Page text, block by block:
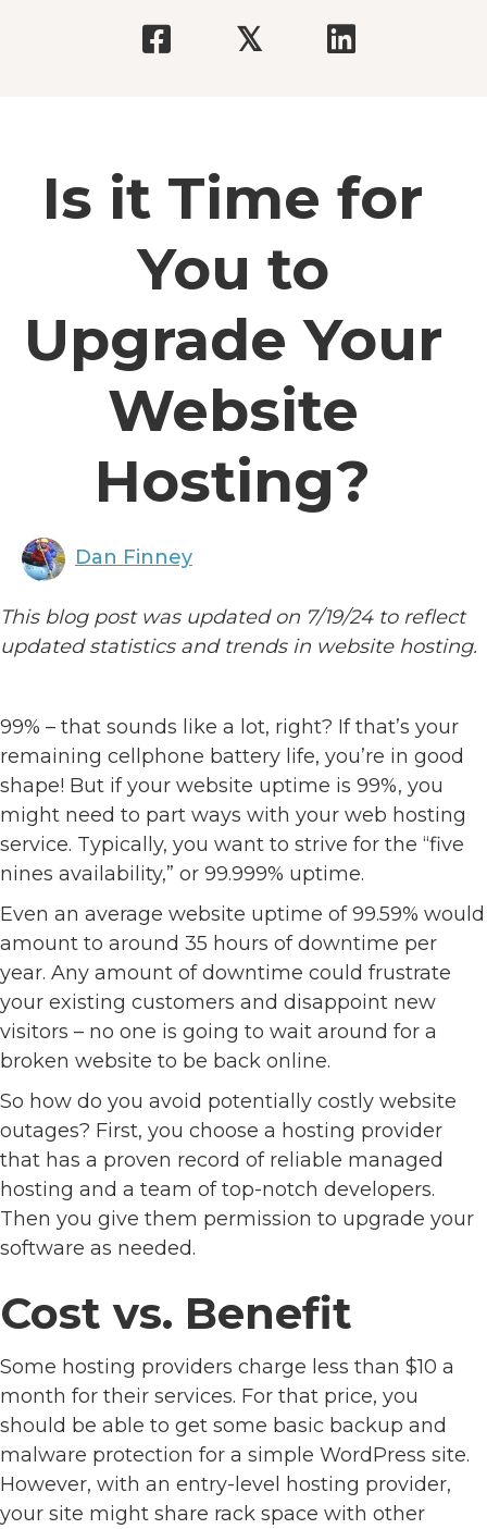
𝕏
Is it Time for
You to
Upgrade Your
Website
Hosting?
Dan Finney
This blog post was updated on 7/19/24 to reflect
updated statistics and trends in website hosting.
99% – that sounds like a lot, right? If that’s your
remaining cellphone battery life, you’re in good
shape! But if your website uptime is 99%, you
might need to part ways with your web hosting
service. Typically, you want to strive for the “five
nines availability,” or 99.999% uptime.
Even an average website uptime of 99.59% would
amount to around 35 hours of downtime per
year. Any amount of downtime could frustrate
your existing customers and disappoint new
visitors – no one is going to wait around for a
broken website to be back online.
So how do you avoid potentially costly website
outages? First, you choose a hosting provider
that has a proven record of reliable managed
hosting and a team of top-notch developers.
Then you give them permission to upgrade your
software as needed.
Cost vs. Benefit
Some hosting providers charge less than $10 a
month for their services. For that price, you
should be able to get some basic backup and
malware protection for a simple WordPress site.
However, with an entry-level hosting provider,
your site might share rack space with other